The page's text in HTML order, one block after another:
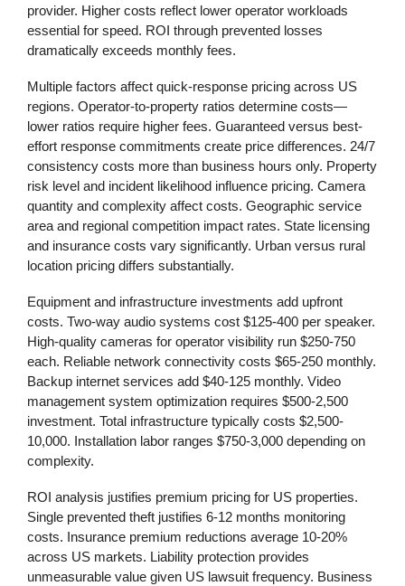
provider. Higher costs reflect lower operator workloads
essential for speed. ROI through prevented losses
dramatically exceeds monthly fees.
Multiple factors affect quick-response pricing across US
regions. Operator-to-property ratios determine costs—
lower ratios require higher fees. Guaranteed versus best-
effort response commitments create price differences. 24/7
consistency costs more than business hours only. Property
risk level and incident likelihood influence pricing. Camera
quantity and complexity affect costs. Geographic service
area and regional competition impact rates. State licensing
and insurance costs vary significantly. Urban versus rural
location pricing differs substantially.
Equipment and infrastructure investments add upfront
costs. Two-way audio systems cost $125-400 per speaker.
High-quality cameras for operator visibility run $250-750
each. Reliable network connectivity costs $65-250 monthly.
Backup internet services add $40-125 monthly. Video
management system optimization requires $500-2,500
investment. Total infrastructure typically costs $2,500-
10,000. Installation labor ranges $750-3,000 depending on
complexity.
ROI analysis justifies premium pricing for US properties.
Single prevented theft justifies 6-12 months monitoring
costs. Insurance premium reductions average 10-20%
across US markets. Liability protection provides
unmeasurable value given US lawsuit frequency. Business